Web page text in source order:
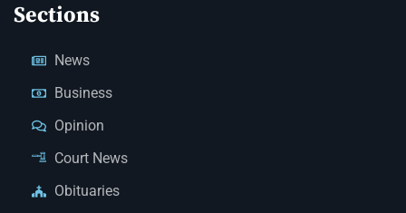
Sections
News
Business
Opinion
Court News
Obituaries